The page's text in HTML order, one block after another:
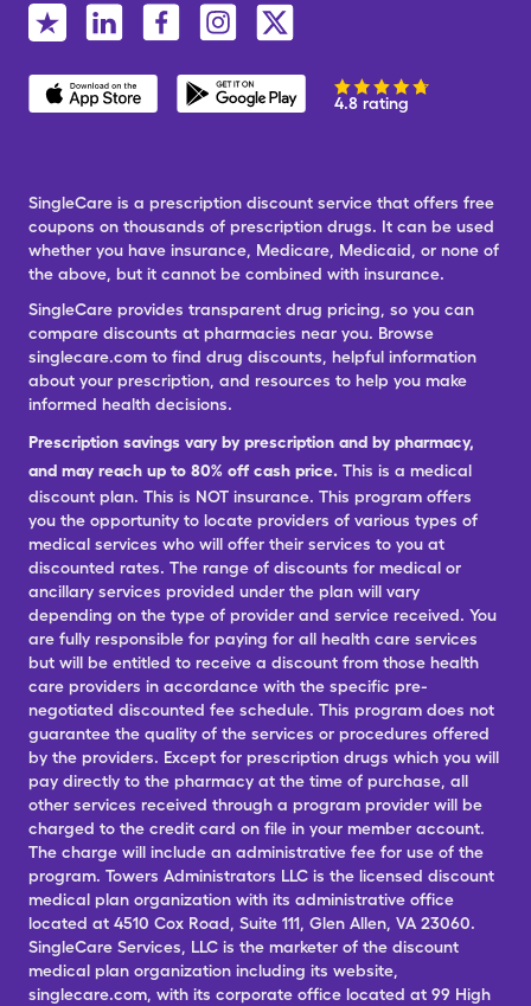
4.8 rating
SingleCare is a prescription discount service that offers free
coupons on thousands of prescription drugs. It can be used
whether you have insurance, Medicare, Medicaid, or none of
the above, but it cannot be combined with insurance.
SingleCare provides transparent drug pricing, so you can
compare discounts at pharmacies near you. Browse
singlecare.com to find drug discounts, helpful information
about your prescription, and resources to help you make
informed health decisions.
Prescription savings vary by prescription and by pharmacy,
and may reach up to 80% off cash price. This is a medical
discount plan. This is NOT insurance. This program offers
you the opportunity to locate providers of various types of
medical services who will offer their services to you at
discounted rates. The range of discounts for medical or
ancillary services provided under the plan will vary
depending on the type of provider and service received. You
are fully responsible for paying for all health care services
but will be entitled to receive a discount from those health
care providers in accordance with the specific pre-
negotiated discounted fee schedule. This program does not
guarantee the quality of the services or procedures offered
by the providers. Except for prescription drugs which you will
pay directly to the pharmacy at the time of purchase, all
other services received through a program provider will be
charged to the credit card on file in your member account.
The charge will include an administrative fee for use of the
program. Towers Administrators LLC is the licensed discount
medical plan organization with its administrative office
located at 4510 Cox Road, Suite 111, Glen Allen, VA 23060.
SingleCare Services, LLC is the marketer of the discount
medical plan organization including its website,
singlecare.com, with its corporate office located at 99 High